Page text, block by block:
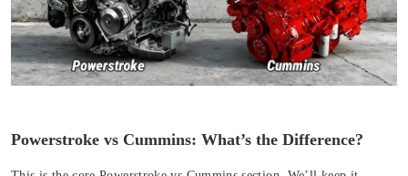
Powerstroke vs Cummins: What’s the Difference?